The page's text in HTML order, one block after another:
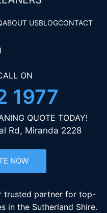
ABOUT USBLOGCONTACT
ON
1977
QUOTE TODAY!
Rd, Miranda 2228
NOW
trusted partner for top-
in the Sutherland Shire.